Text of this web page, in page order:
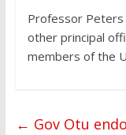
Professor Peters
other principal
members of the
← Gov Otu